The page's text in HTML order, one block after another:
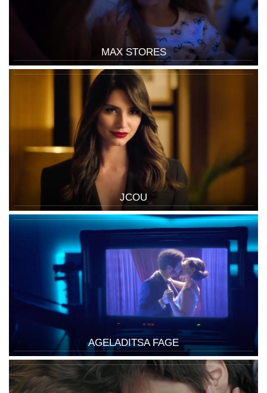
MAX STORES
JCOU
AGELADITSA FAGE